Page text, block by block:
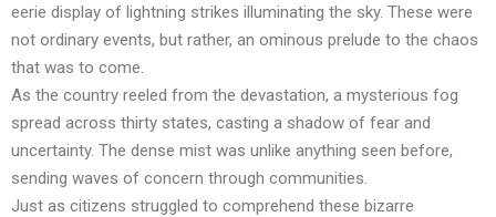
eerie display of lightning strikes illuminating the sky. These were
not ordinary events, but rather, an ominous prelude to the chaos
that was to come.
As the country reeled from the devastation, a mysterious fog
spread across thirty states, casting a shadow of fear and
uncertainty. The dense mist was unlike anything seen before,
sending waves of concern through communities.
Just as citizens struggled to comprehend these bizarre